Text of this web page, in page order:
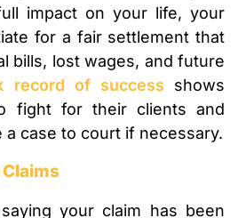
impact on your life, your
for a fair settlement that
bills, lost wages, and future
record of success shows
fight for their clients and
a case to court if necessary.
your claim has been